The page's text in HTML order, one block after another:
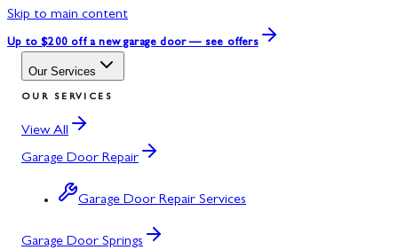
Skip to main content
Up to $200 off a new garage door — see offers
Our Services
OUR SERVICES
View All
Garage Door Repair
Garage Door Repair Services
Garage Door Springs